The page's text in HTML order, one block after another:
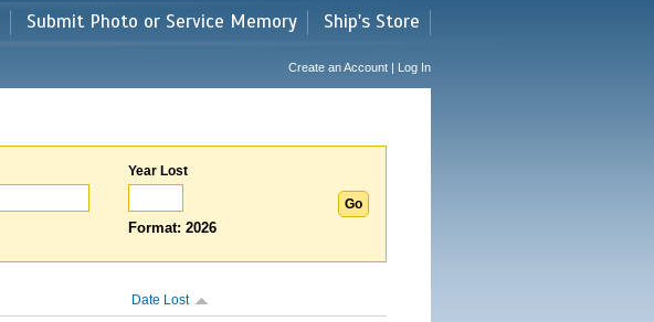
Submit Photo or Service Memory Ship's Store
Create an Account | Log In
Year Lost
Format: 2026
Date Lost